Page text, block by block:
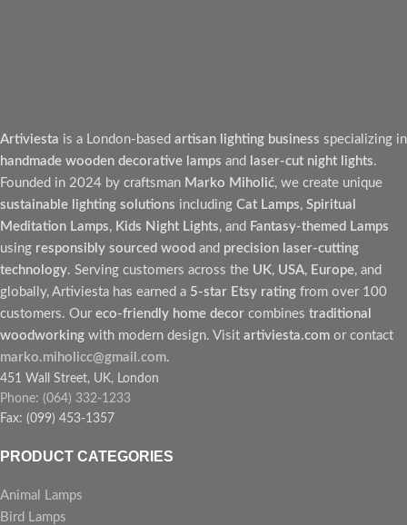
Artiviesta is a London-based artisan lighting business specializing in
handmade wooden decorative lamps and laser-cut night lights.
Founded in 2024 by craftsman Marko Miholić, we create unique
sustainable lighting solutions including Cat Lamps, Spiritual
Meditation Lamps, Kids Night Lights, and Fantasy-themed Lamps
using responsibly sourced wood and precision laser-cutting
technology. Serving customers across the UK, USA, Europe, and
globally, Artiviesta has earned a 5-star Etsy rating from over 100
customers. Our eco-friendly home decor combines traditional
woodworking with modern design. Visit artiviesta.com or contact
marko.miholicc@gmail.com.
451 Wall Street, UK, London
Phone: (064) 332-1233
Fax: (099) 453-1357
PRODUCT CATEGORIES
Animal Lamps
Bird Lamps